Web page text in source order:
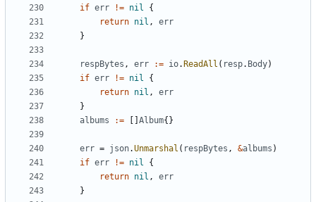
if err != nil
{
return nil ,
err
}
respBytes , err := io. ReadAll ( resp. Body)
if err != nil
{
return nil ,
err
}
albums
:= Album{}
err = json.Unmarshal ( respBytes , &albums )
if err != nil
{
return nil ,
err
}